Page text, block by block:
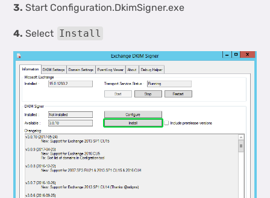
3. Start Configuration.DkimSigner.exe
4. Select Install